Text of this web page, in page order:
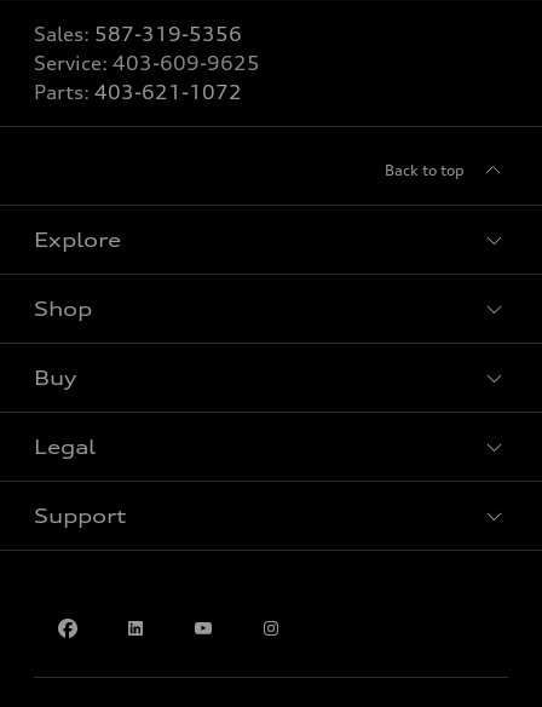
Sales: 587-319-5356
Service: 403-609-9625
Parts: 403-621-1072
Back to top
Explore
Shop
Buy
Legal
Support